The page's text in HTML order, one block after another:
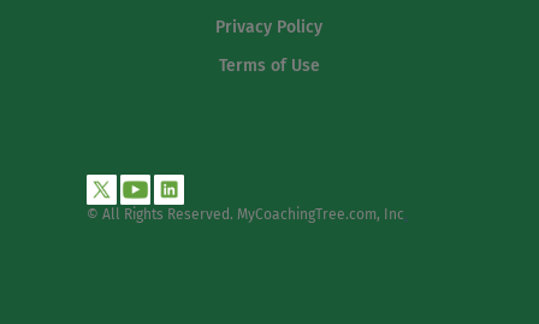
Privacy Policy
Terms of Use
© All Rights Reserved. MyCoachingTree.com, Inc.